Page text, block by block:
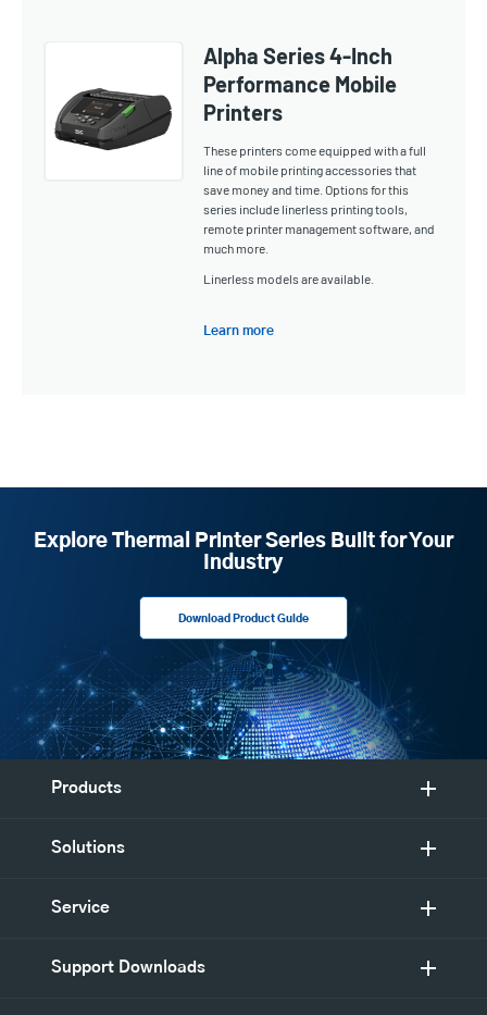
Alpha Series 4-Inch
Performance Mobile
Printers
These printers come equipped with a full
line of mobile printing accessories that
save money and time. Options for this
series include linerless printing tools,
remote printer management software, and
much more.
Linerless models are available.
Learn more
Explore Thermal Printer Series Built for Your
Industry
Download Product Guide
Products
Solutions
Service
Support Downloads